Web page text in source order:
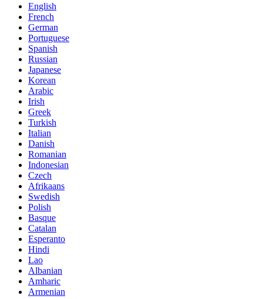
English
French
German
Portuguese
Spanish
Russian
Japanese
Korean
Arabic
Irish
Greek
Turkish
Italian
Danish
Romanian
Indonesian
Czech
Afrikaans
Swedish
Polish
Basque
Catalan
Esperanto
Hindi
Lao
Albanian
Amharic
Armenian